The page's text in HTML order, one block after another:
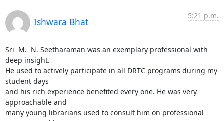
Ishwara Bhat
5:21 p.m.
Sri  M.  N. Seetharaman was an exemplary professional with
deep insight.
He used to actively participate in all DRTC programs during my
student days
and his rich experience benefited every one. He was very
approachable and
many young librarians used to consult him on professional